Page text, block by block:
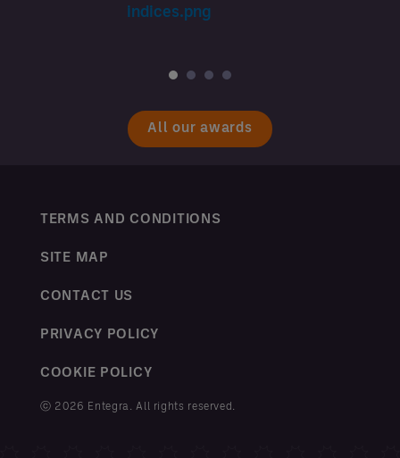
All our awards
TERMS AND CONDITIONS
SITE MAP
CONTACT US
PRIVACY POLICY
COOKIE POLICY
ⓒ 2026 Entegra. All rights reserved.